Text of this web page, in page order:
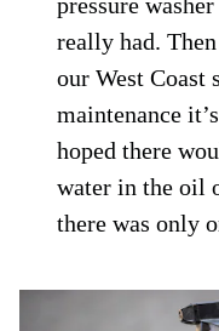
really had.
our West
maintenance
hoped there
water in the oil
there was only